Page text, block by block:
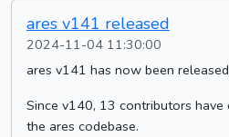
ares v141 released
2024-11-04 11:30:00
ares v141 has now been
Since v140, 13 contributors
the ares codebase.